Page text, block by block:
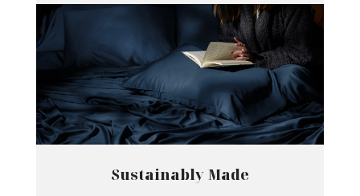
Sustainably Made